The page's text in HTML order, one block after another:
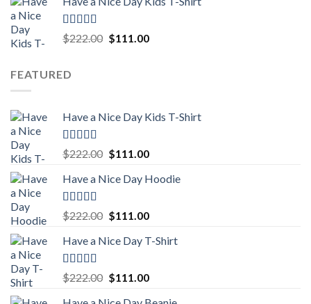
was:
is:
Rated5.00
out of 5
$222.00 Original
$111.00Current
FEATURED
Have a Nice Day Kids T-Shirt
Rated5.00
out of 5
$222.00 Original
was:
$111.00Current
is:
Have a Nice Day Hoodie
Rated5.00
out of 5
$222.00 Original
was:
$111.00Current
is:
Have a Nice Day T-Shirt
Rated5.00
out of 5
$222.00 Original
$111.00Current